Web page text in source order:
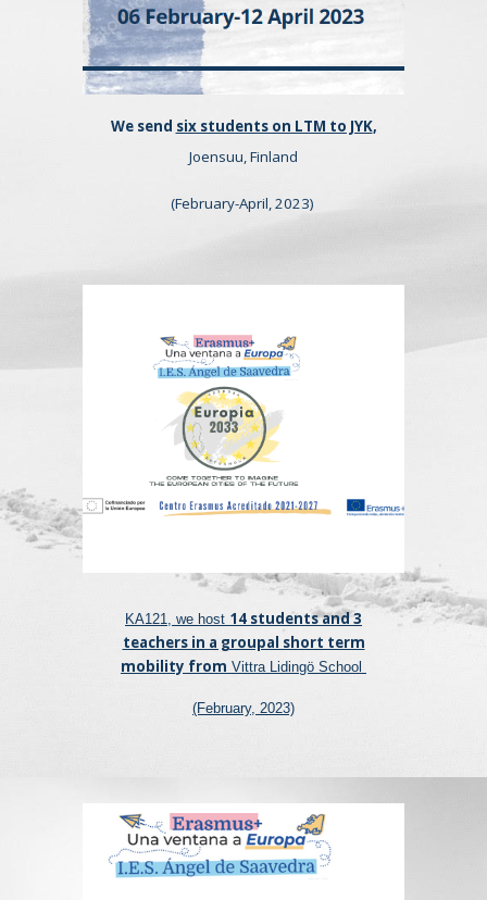
We send six students on LTM to JYK,
Joensuu, Finland
(February-April, 2023)
KA121, we host 14 students and 3
teachers in a groupal short term
mobility from Vittra Lidingö School
(February, 2023)